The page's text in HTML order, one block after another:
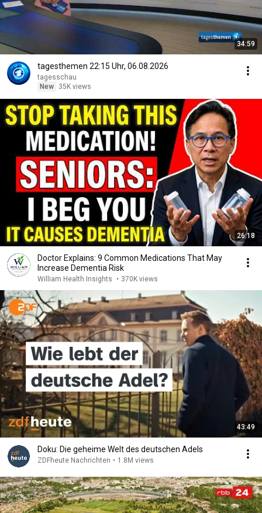
34:59
tagesthemen 22:15 Uhr, 06.08.2026
tagesschau
New
35K views
26:18
Doctor Explains: 9 Common Medications That May
Increase Dementia Risk
William Health Insights • 370K views
43:49
Doku: Die geheime Welt des deutschen Adels
ZDFheute Nachrichten • 1.8M views